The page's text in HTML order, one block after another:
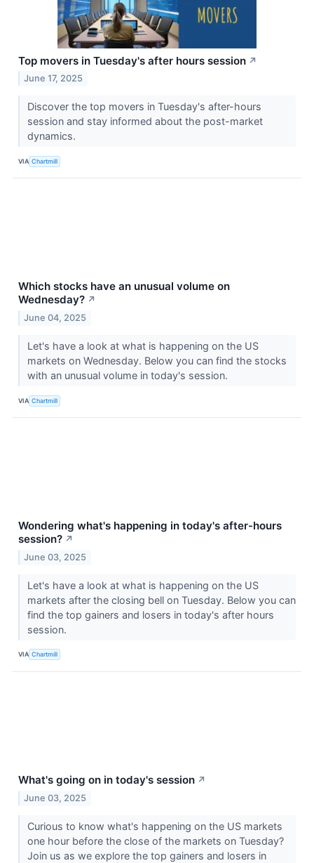
Top movers in Tuesday's after hours session ↗
June 17, 2025
Discover the top movers in Tuesday's after-hours
session and stay informed about the post-market
dynamics.
VIA Chartmill
Which stocks have an unusual volume on
Wednesday? ↗
June 04, 2025
Let's have a look at what is happening on the US
markets on Wednesday. Below you can find the stocks
with an unusual volume in today's session.
VIA Chartmill
Wondering what's happening in today's after-hours
session? ↗
June 03, 2025
Let's have a look at what is happening on the US
markets after the closing bell on Tuesday. Below you can
find the top gainers and losers in today's after hours
session.
VIA Chartmill
What's going on in today's session ↗
June 03, 2025
Curious to know what's happening on the US markets
one hour before the close of the markets on Tuesday?
Join us as we explore the top gainers and losers in